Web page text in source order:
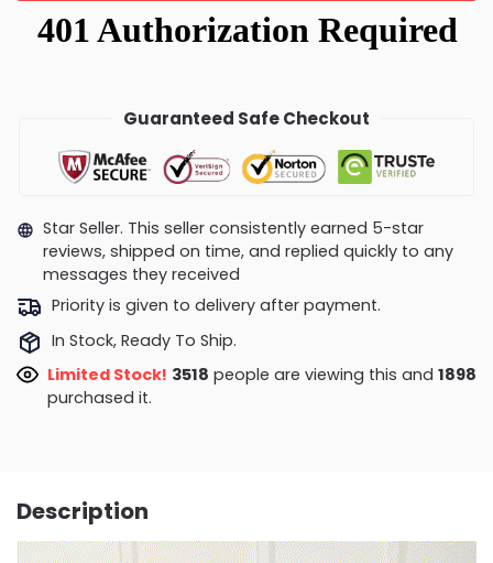
Guaranteed Safe Checkout
Star Seller. This seller consistently earned 5-star
reviews, shipped on time, and replied quickly to any
messages they received
Priority is given to delivery after payment.
In Stock, Ready To Ship.
Limited Stock! 3229 people are viewing this and
1898purchased it.
Description